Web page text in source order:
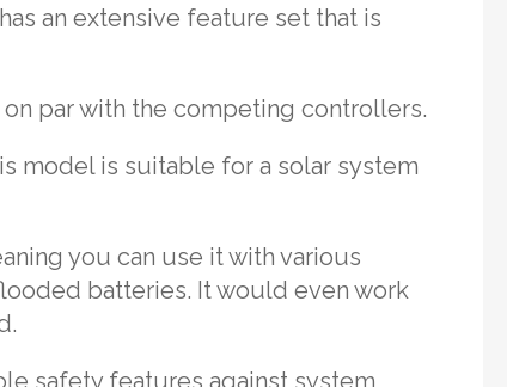
an extensive feature set that is
par with the competing controllers.
model is suitable for a solar system
you can use it with various
batteries. It would even work
safety features against system